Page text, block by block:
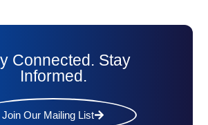
Connected. Stay
Informed.
Join Our Mailing List